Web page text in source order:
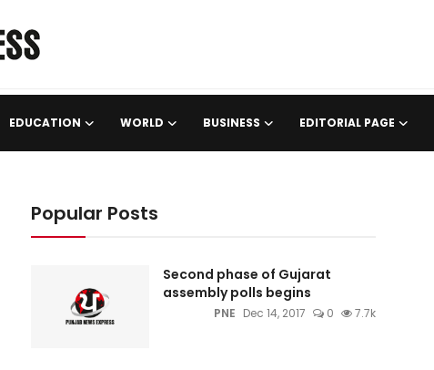
EDUCATION WORLD BUSINESS EDITORIAL PAGE
Popular Posts
Second phase of Gujarat
assembly polls begins
PNE Dec 14, 2017 0 7.7k